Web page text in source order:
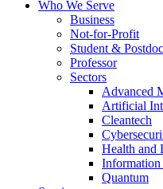
Who We Serve
Business
Not-for-Profit
Student & Postdoc
Professor
Sectors
Advanced
Artificial
Cleantech
Health and
Quantum